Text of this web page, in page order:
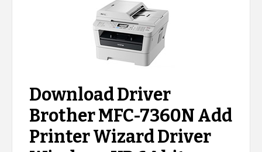
Download Driver
Brother MFC-7360N Add
Printer Wizard Driver